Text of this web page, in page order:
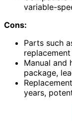
variable-
Cons:
Parts such
Manual and
package,
years,